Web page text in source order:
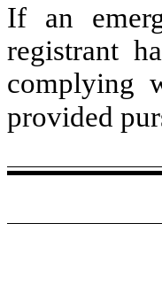
If an
registrant
complying
provided